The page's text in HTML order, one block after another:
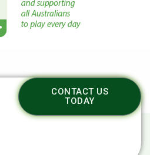
CONTACT US
TODAY